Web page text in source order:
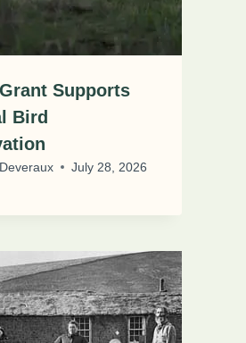
Supports
Bird
July 28, 2026